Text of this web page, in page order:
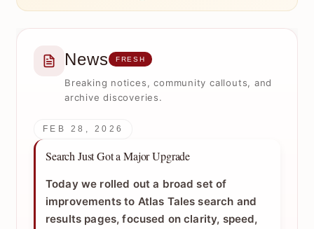
News FRESH
Breaking notices, community callouts, and
archive discoveries.
FEB 28, 2026
Search Just Got a Major Upgrade
Today we rolled out a broad set of
improvements to Atlas Tales search and
results pages, focused on clarity, speed,